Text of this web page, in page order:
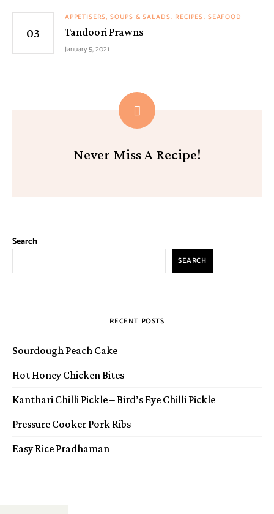
APPETISERS, SOUPS & SALADS RECIPES SEAFOOD
Tandoori Prawns
January 5, 2021
Never Miss A Recipe!
Search
SEARCH
RECENT POSTS
Sourdough Peach Cake
Hot Honey Chicken Bites
Kanthari Chilli Pickle – Bird’s Eye Chilli Pickle
Pressure Cooker Pork Ribs
Easy Rice Pradhaman